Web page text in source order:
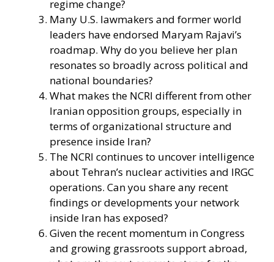
regime change?
Many U.S. lawmakers and former world
leaders have endorsed Maryam Rajavi’s
roadmap. Why do you believe her plan
resonates so broadly across political and
national boundaries?
What makes the NCRI different from other
Iranian opposition groups, especially in
terms of organizational structure and
presence inside Iran?
The NCRI continues to uncover intelligence
about Tehran’s nuclear activities and IRGC
operations. Can you share any recent
findings or developments your network
inside Iran has exposed?
Given the recent momentum in Congress
and growing grassroots support abroad,